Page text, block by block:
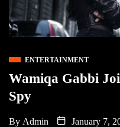
ENTERTAINMENT
Wamiqa Gabbi
Spy
By Admin January 7,